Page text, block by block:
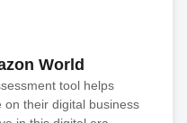
World
tool helps
their digital business